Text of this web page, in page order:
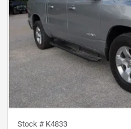
Stock # K4833